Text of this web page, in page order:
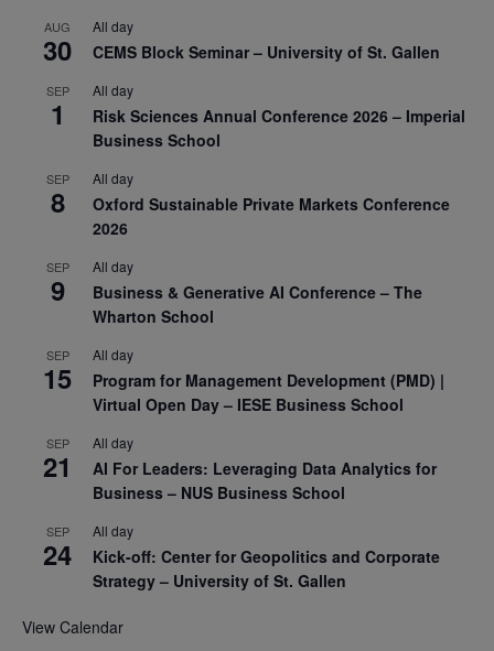
AUG
30
All day
CEMS Block Seminar – University of St. Gallen
SEP
1
All day
Risk Sciences Annual Conference 2026 – Imperial
Business School
SEP
8
All day
Oxford Sustainable Private Markets Conference
2026
SEP
9
All day
Business & Generative AI Conference – The
Wharton School
SEP
15
All day
Program for Management Development (PMD) |
Virtual Open Day – IESE Business School
SEP
21
All day
AI For Leaders: Leveraging Data Analytics for
Business – NUS Business School
SEP
24
All day
Kick-off: Center for Geopolitics and Corporate
Strategy – University of St. Gallen
View Calendar